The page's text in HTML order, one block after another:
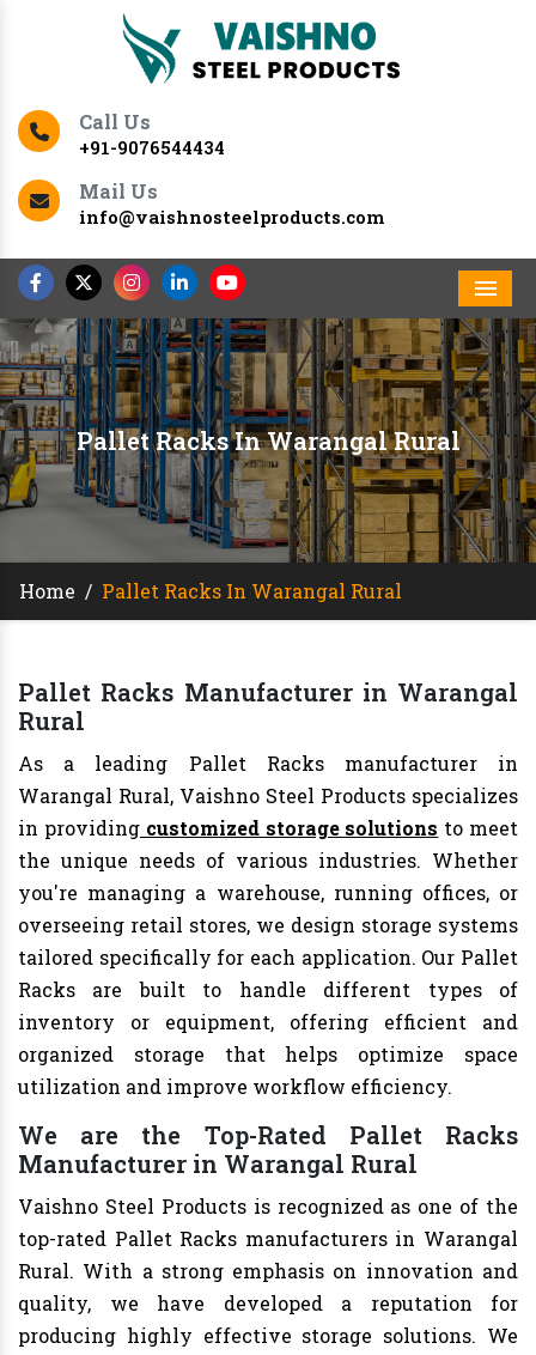
Call Us
+91-9076544434
Mail Us
info@vaishnosteelproducts.com
Pallet Racks In Warangal Rural
Home / Pallet Racks In Warangal Rural
Pallet Racks Manufacturer in Warangal
Rural
As a leading Pallet Racks manufacturer in
Warangal Rural, Vaishno Steel Products specializes
in providingcustomized storage solutions to meet
the unique needs of various industries. Whether
you're managing a warehouse, running offices, or
overseeing retail stores, we design storage systems
tailored specifically for each application. Our Pallet
Racks are built to handle different types of
inventory or equipment, offering efficient and
organized storage that helps optimize space
utilization and improve workflow efficiency.
We are the Top-Rated Pallet Racks
Manufacturer in Warangal Rural
Vaishno Steel Products is recognized as one of the
top-rated Pallet Racks manufacturers in Warangal
Rural. With a strong emphasis on innovation and
quality, we have developed a reputation for
producing highly effective storage solutions. We